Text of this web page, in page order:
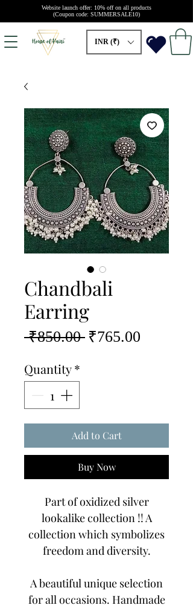
Website launch offer: 10% off on all products
(Coupon code: SUMMERSALE10)
INR (₹)
Chandbali
Earring
₹850.00 Regular
₹765.00
Quantity*
Add to Cart
Buy Now
Part of oxidized silver
lookalike collection !! A
collection which symbolizes
freedom and diversity.
A beautiful unique selection
for all occasions. Handmade